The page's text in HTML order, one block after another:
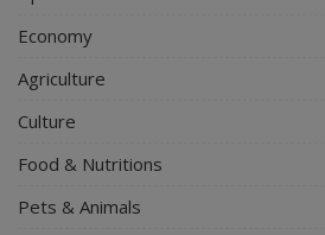
Economy
Agriculture
Culture
Food & Nutritions
Pets & Animals